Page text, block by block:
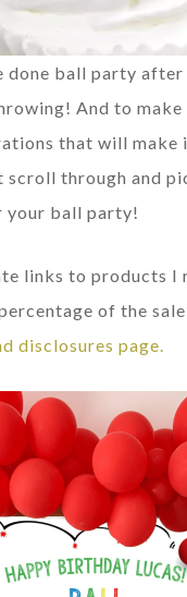
ball party
And to make
that will
through and
ball party!
links to products I
of the
disclosures page.